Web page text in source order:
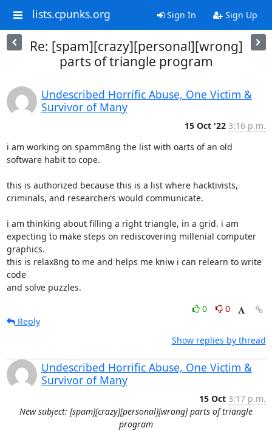
lists.cpunks.org Sign In Sign Up
Re: [spam][crazy][personal][wrong]
parts of triangle program
Undescribed Horrific Abuse, One Victim &
Survivor of Many
15 Oct '22 3:16 p.m.
i am working on spamm8ng the list with oarts of an old
software habit to cope.
this is authorized because this is a list where hacktivists,
criminals, and researchers would communicate.
i am thinking about filling a right triangle, in a grid. i am
expecting to make steps on rediscovering millenial computer
graphics.
this is relax8ng to me and helps me kniw i can relearn to write
code
and solve puzzles.
0
0
Reply
Show replies by thread
Undescribed Horrific Abuse, One Victim &
Survivor of Many
15 Oct 3:17 p.m.
New subject: [spam][crazy][personal][wrong] parts of triangle
program